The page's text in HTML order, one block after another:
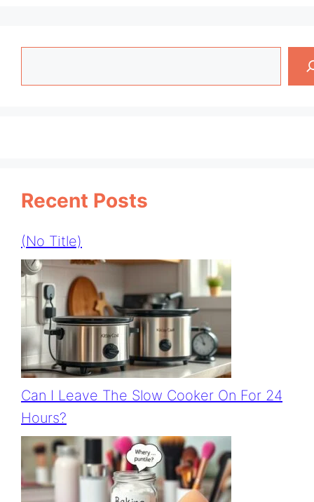
Recent Posts
(no Title)
Can I Leave The Slow Cooker On For 24
Hours?